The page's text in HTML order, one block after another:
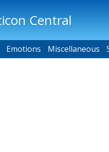
Central
Emotions Miscellaneous